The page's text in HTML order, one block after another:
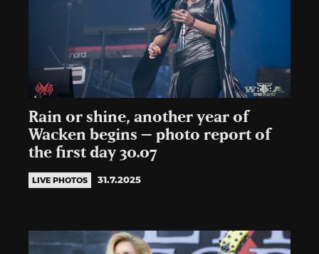
Rain or shine, another year of
Wacken begins – photo report of
the first day 30.07
LIVE PHOTOS 31.7.2025